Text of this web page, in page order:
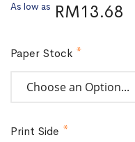
As low as RM13.68
Paper Stock
Print Side